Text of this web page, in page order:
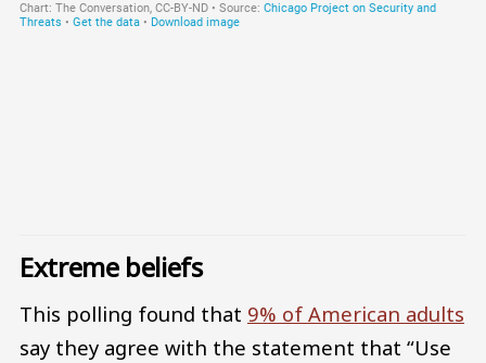
Extreme beliefs
This polling found that 9% of American adults
say they agree with the statement that “Use